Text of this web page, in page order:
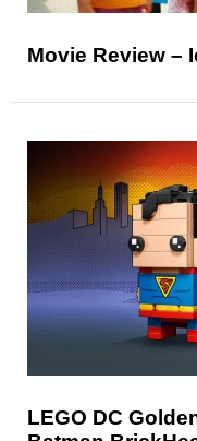
Movie Review –
LEGO DC